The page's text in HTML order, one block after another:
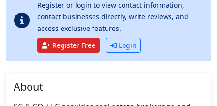
Register or login to view contact information,
contact businesses directly, write reviews, and
access exclusive features.
Register Free
Login
About